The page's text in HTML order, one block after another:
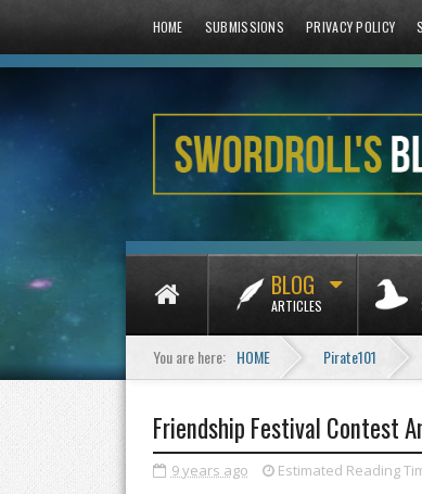
HOME SUBMISSIONS PRIVACY POLICY
BLOG
ARTICLES
You are here: HOME Pirate101
Friendship Festival Contest
9 years ago Estimated Reading